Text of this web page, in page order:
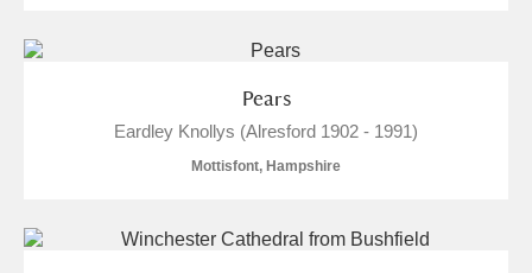
Pears
Eardley Knollys (Alresford 1902 - 1991)
Mottisfont, Hampshire